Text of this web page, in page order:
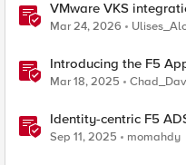
VMware VKS
Mar 24, 2026
Introducing the F5
Mar 18, 2025
Identity-centric F5
Sep 11, 2025 momahdy